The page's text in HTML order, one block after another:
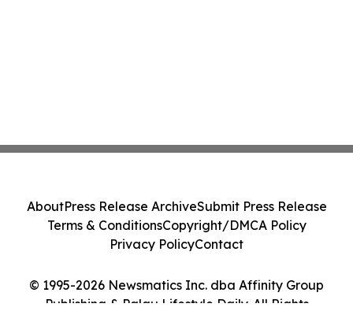
© 1995-2026 Newsmatics Inc. dba Affinity Group
Publishing & Palau Lifestyle Daily. All Rights
AboutPress Release ArchiveSubmit Press Release
Terms & ConditionsCopyright/DMCA Policy
Privacy PolicyContact